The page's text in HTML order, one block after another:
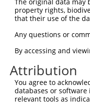
property rights,
that their use of the
Any questions or
By accessing and
Attribution
You agree to
databases or
relevant tools as